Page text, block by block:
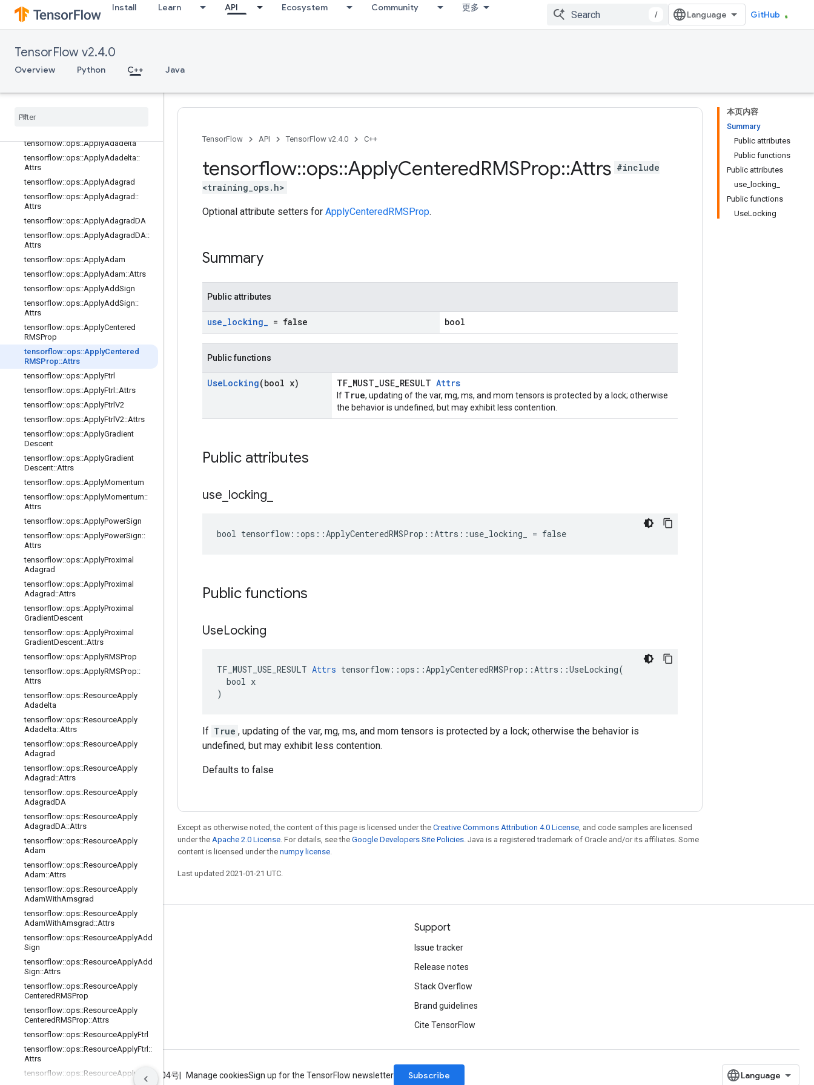
Install Learn API Ecosystem Community 更多
/ GitHub
TensorFlow v2.4.0
Overview Python C++ Java
nn_ops
no_op
random_ops
sparse_ops
training
tensorflow::ops::ApplyAdadelta
tensorflow::ops::ApplyAdadelta::
Attrs
tensorflow::ops::ApplyAdagrad
tensorflow::ops::ApplyAdagrad ::
Attrs
tensorflow::ops::ApplyAdagradDA
tensorflow::ops::ApplyAdagradDA::
Attrs
tensorflow::ops::ApplyAdam
tensorflow::ops::ApplyAdam::Attrs
tensorflow::ops::ApplyAddSign
tensorflow::ops::ApplyAddSign::
Attrs
tensorflow::ops::ApplyCentered
RMSProp
tensorflow::ops::ApplyCentered
RMSProp::Attrs
tensorflow::ops::ApplyFtrl
tensorflow::ops::ApplyFtrl ::Attrs
tensorflow::ops::ApplyFtrlV2
tensorflow::ops::ApplyFtrlV2::Attrs
tensorflow::ops::ApplyGradient
Descent
tensorflow::ops::ApplyGradient
Descent::Attrs
tensorflow::ops::ApplyMomentum
tensorflow::ops::ApplyMomentum::
Attrs
tensorflow::ops::ApplyPowerSign
tensorflow::ops::ApplyPowerSign::
Attrs
tensorflow::ops::ApplyProximal
Adagrad
tensorflow::ops::ApplyProximal
Adagrad ::Attrs
tensorflow::ops::ApplyProximal
GradientDescent
tensorflow::ops::ApplyProximal
GradientDescent::Attrs
tensorflow::ops::ApplyRMSProp
tensorflow::ops::ApplyRMSProp::
Attrs
tensorflow::ops::ResourceApply
Adadelta
tensorflow::ops::ResourceApply
Adadelta::Attrs
tensorflow::ops::ResourceApply
Adagrad
tensorflow::ops::ResourceApply
Adagrad ::Attrs
tensorflow::ops::ResourceApply
AdagradDA
tensorflow::ops::ResourceApply
AdagradDA::Attrs
tensorflow::ops::ResourceApply
Adam
tensorflow::ops::ResourceApply
Adam::Attrs
tensorflow::ops::ResourceApply
AdamWithAmsgrad
tensorflow::ops::ResourceApply
AdamWithAmsgrad ::Attrs
tensorflow::ops::ResourceApplyAdd
Sign
tensorflow::ops::ResourceApplyAdd
Sign::Attrs
tensorflow::ops::ResourceApply
CenteredRMSProp
tensorflow::ops::ResourceApply
CenteredRMSProp::Attrs
tensorflow::ops::ResourceApplyFtrl
tensorflow::ops::ResourceApplyFtrl ::
Attrs
tensorflow::ops::ResourceApply
本页内容
Summary
Public attributes
Public functions
Public attributes
use_locking_
Public functions
UseLocking
TensorFlow API TensorFlow v2.4.0 C++
tensorflow::ops::ApplyCenteredRMSProp::Attrs #include
<training_ops.h>
Optional attribute setters for ApplyCenteredRMSProp.
Summary
Public attributes
use_locking_ = false bool
Public functions
UseLocking(bool x) TF_MUST_USE_RESULT Attrs
If True, updating of the var, mg, ms, and mom tensors is protected by a lock; otherwise
the behavior is undefined, but may exhibit less contention.
Public attributes
use locking
bool tensorflow::ops::ApplyCenteredRMSProp::Attrs::use_locking_ = false
Public functions
UseLocking
TF_MUST_USE_RESULT Attrs tensorflow::ops::ApplyCenteredRMSProp::Attrs::UseLocking(
  bool x
)
If True , updating of the var, mg, ms, and mom tensors is protected by a lock; otherwise the behavior is
undefined, but may exhibit less contention.
Defaults to false
Except as otherwise noted, the content of this page is licensed under the Creative Commons Attribution 4.0 License, and code samples are licensed
under the Apache 2.0 License. For details, see the Google Developers Site Policies. Java is a registered trademark of Oracle and/or its affiliates. Some
content is licensed under the numpy license.
Last updated 2021-01-21 UTC.
Stay connected
Blog
GitHub
Twitter
哔哩哔哩
Support
Issue tracker
Release notes
Stack Overflow
Brand guidelines
Cite TensorFlow
Terms Privacy ICP证合字B2-20070004号 Manage cookiesSign up for the TensorFlow newsletter Subscribe